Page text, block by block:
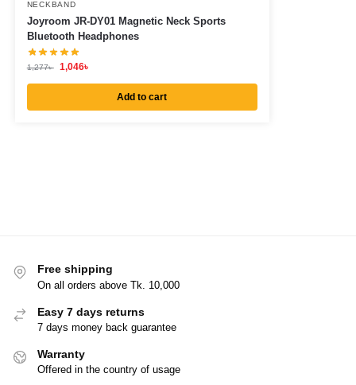
NECKBAND
Joyroom JR-DY01 Magnetic Neck Sports
Bluetooth Headphones
1,277৳ 1,046৳
Add to cart
Free shipping
On all orders above Tk. 10,000
Easy 7 days returns
7 days money back guarantee
Warranty
Offered in the country of usage